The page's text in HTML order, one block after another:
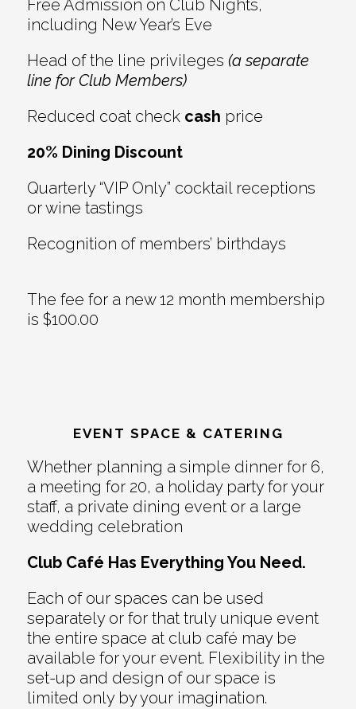
Free Admission on Club Nights,
including New Year’s Eve
Head of the line privileges (a separate
line for Club Members)
Reduced coat check cash price
20% Dining Discount
Quarterly “VIP Only” cocktail receptions
or wine tastings
Recognition of members’ birthdays
The fee for a new 12 month membership
is $100.00
EVENT SPACE & CATERING
Whether planning a simple dinner for 6,
a meeting for 20, a holiday party for your
staff, a private dining event or a large
wedding celebration
Club Café Has Everything You Need.
Each of our spaces can be used
separately or for that truly unique event
the entire space at club café may be
available for your event. Flexibility in the
set-up and design of our space is
limited only by your imagination.